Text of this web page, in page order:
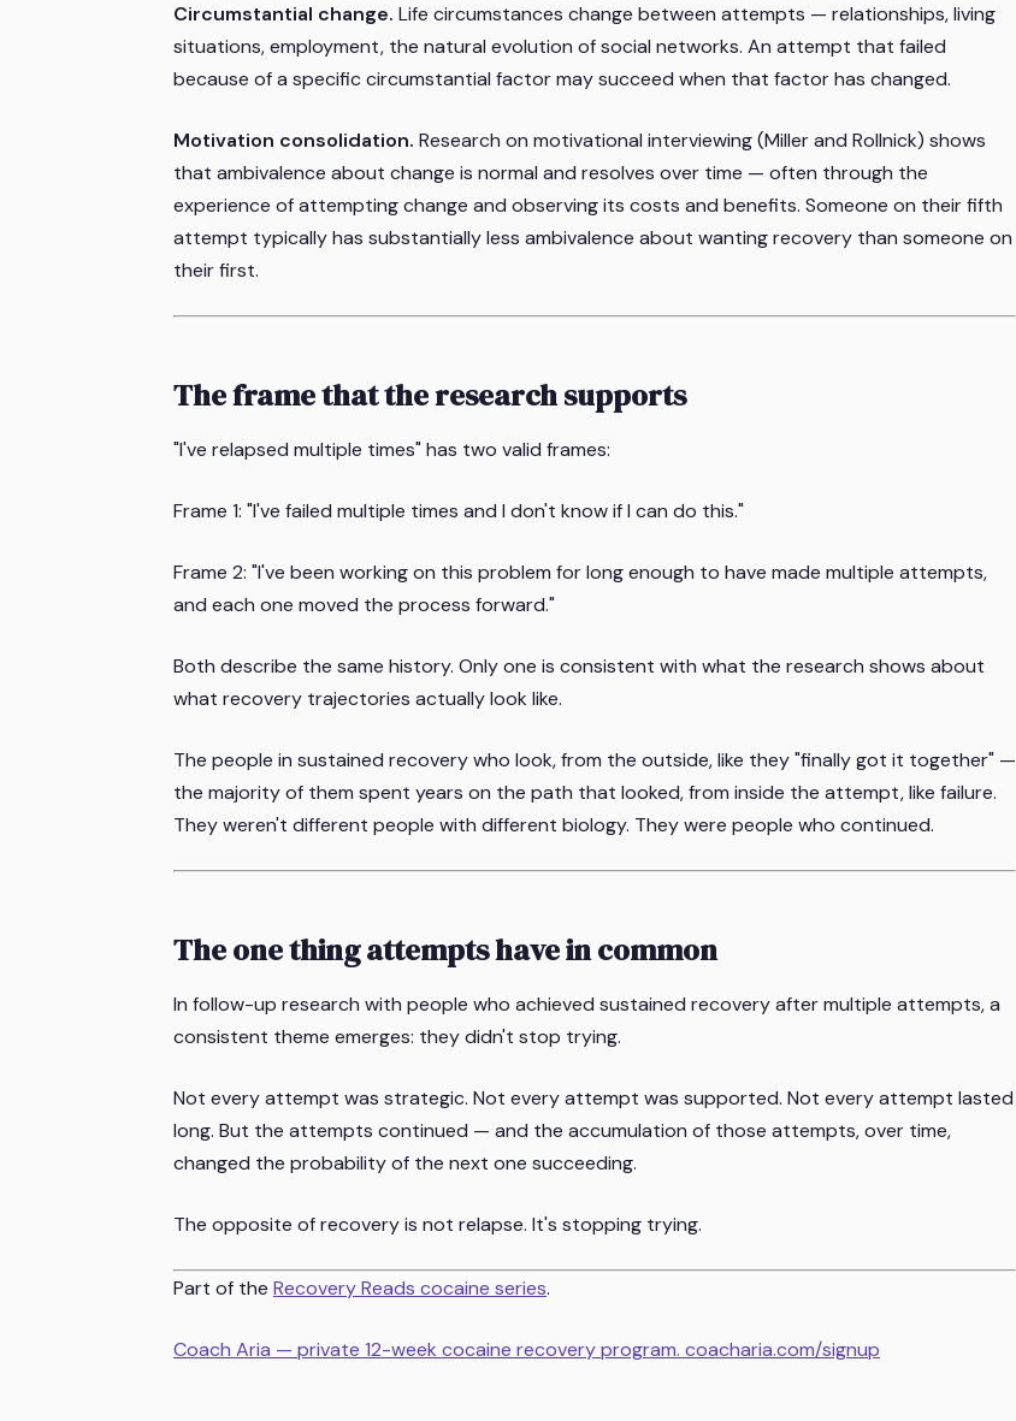
Circumstantial change. Life circumstances change between attempts — relationships, living
situations, employment, the natural evolution of social networks. An attempt that failed
because of a specific circumstantial factor may succeed when that factor has changed.
Motivation consolidation. Research on motivational interviewing (Miller and Rollnick) shows
that ambivalence about change is normal and resolves over time — often through the
experience of attempting change and observing its costs and benefits. Someone on their fifth
attempt typically has substantially less ambivalence about wanting recovery than someone on
their first.
The frame that the research supports
"I've relapsed multiple times" has two valid frames:
Frame 1: "I've failed multiple times and I don't know if I can do this."
Frame 2: "I've been working on this problem for long enough to have made multiple attempts,
and each one moved the process forward."
Both describe the same history. Only one is consistent with what the research shows about
what recovery trajectories actually look like.
The people in sustained recovery who look, from the outside, like they "finally got it together" —
the majority of them spent years on the path that looked, from inside the attempt, like failure.
They weren't different people with different biology. They were people who continued.
The one thing attempts have in common
In follow-up research with people who achieved sustained recovery after multiple attempts, a
consistent theme emerges: they didn't stop trying.
Not every attempt was strategic. Not every attempt was supported. Not every attempt lasted
long. But the attempts continued — and the accumulation of those attempts, over time,
changed the probability of the next one succeeding.
The opposite of recovery is not relapse. It's stopping trying.
Part of the Recovery Reads cocaine series.
Coach Aria — private 12-week cocaine recovery program. coacharia.com/signup